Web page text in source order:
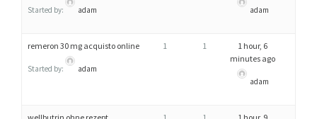
Started by: adam adam
remeron 30 mg acquisto online
Started by: adam
1 1
1 hour, 6
minutes ago
adam